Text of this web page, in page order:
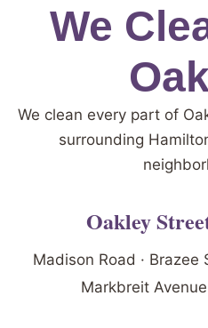
We
We clean every part of
surrounding
Oakley
Madison Road · Brazee
Markbreit